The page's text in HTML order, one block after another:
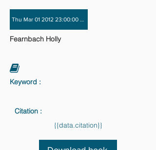
Thu Mar 01 2012 23:00:00 GMT+0000 (Coordinated
Fearnbach Holly
Keyword :
Citation :
{{data.citation}}